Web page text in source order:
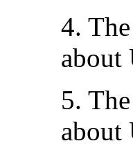
4.
about
5.